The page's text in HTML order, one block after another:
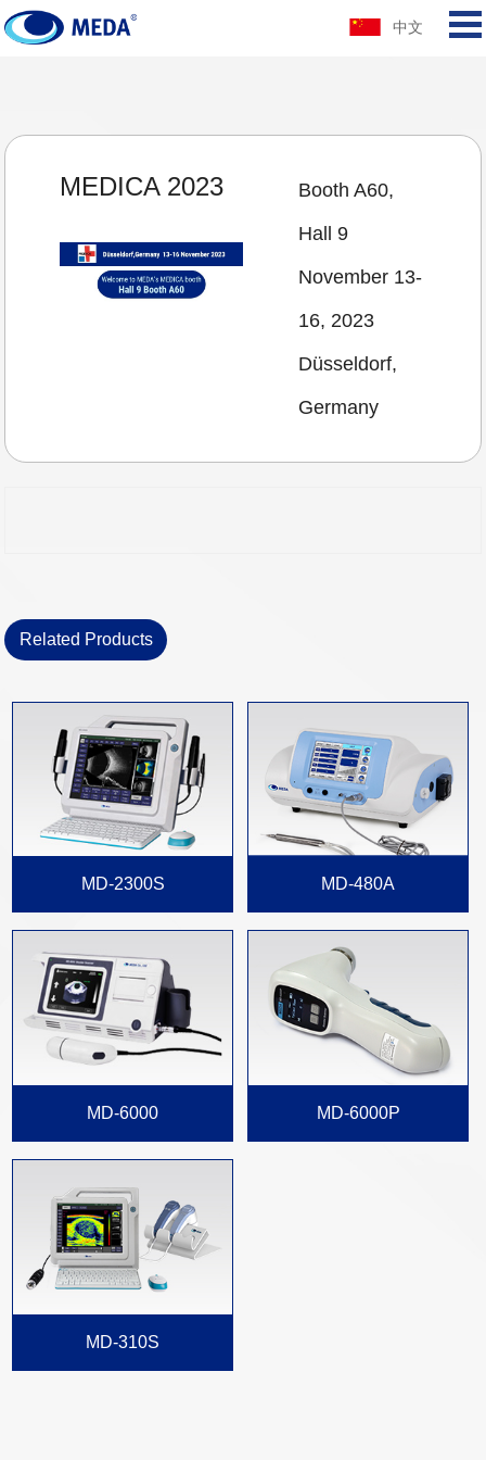
中文
MEDICA 2023
Booth A60,
Hall 9
November 13-
16, 2023
Düsseldorf,
Germany
Related Products
MD-2300S MD-480A
MD-6000 MD-6000P
MD-310S